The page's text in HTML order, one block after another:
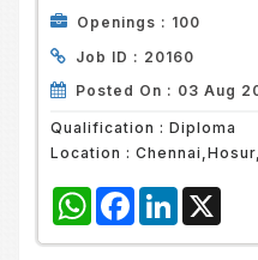
Openings : 100
Job ID : 20160
Posted On : 03 Aug
Qualification : Diploma
Location :
WhatsAppFacebook
LinkedIn